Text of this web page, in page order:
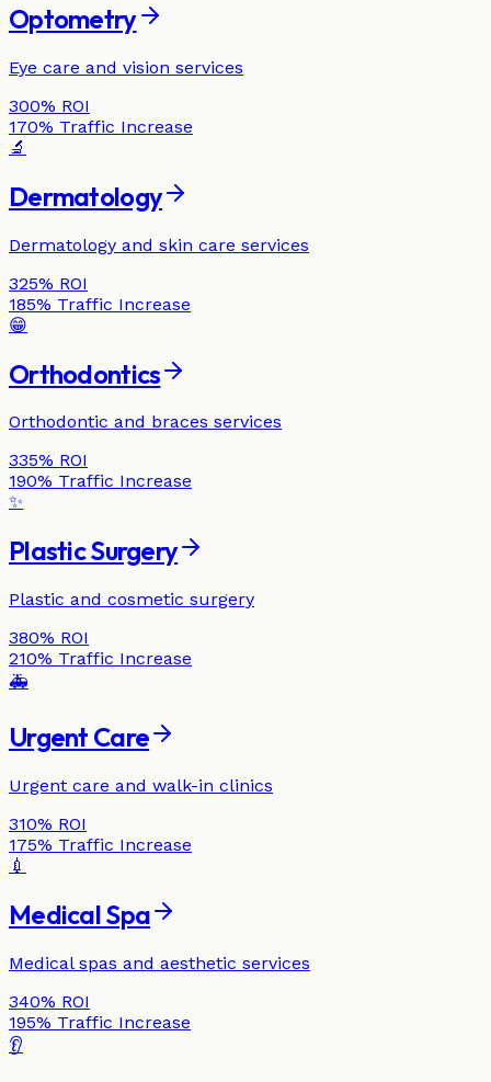
Optometry
Eye care and vision services
300% ROI
170% Traffic Increase
🔬
Dermatology
Dermatology and skin care services
325% ROI
185% Traffic Increase
😁
Orthodontics
Orthodontic and braces services
335% ROI
190% Traffic Increase
✨
Plastic Surgery
Plastic and cosmetic surgery
380% ROI
210% Traffic Increase
🚑
Urgent Care
Urgent care and walk-in clinics
310% ROI
175% Traffic Increase
💉
Medical Spa
Medical spas and aesthetic services
340% ROI
195% Traffic Increase
👂